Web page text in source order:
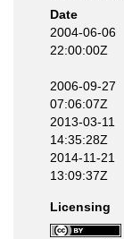
Date
2004-06-06
22:00:00Z
2006-09-27
07:06:07Z
2013-03-11
14:35:28Z
2014-11-21
13:09:37Z
Licensing